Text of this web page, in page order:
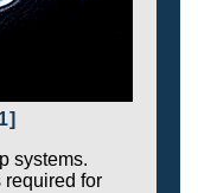
systems.
required for